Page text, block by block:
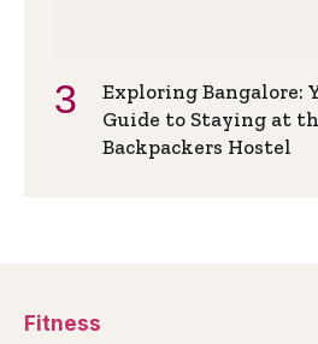
Exploring Bangalore:
Guide to Staying at
Backpackers Hostel
Fitness